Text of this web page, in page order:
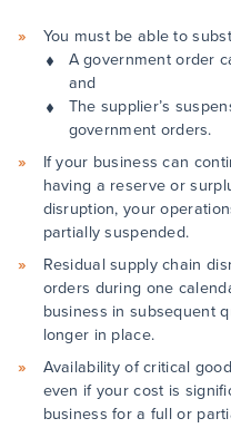
You must be able to
A government order
and
The supplier’s
government orders.
If your business can
having a reserve or
disruption, your
partially suspended.
Residual supply chain
orders during one
business in subsequent
longer in place.
Availability of critical
even if your cost is
business for a full or